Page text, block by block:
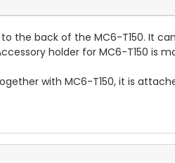
the back of the MC6-T150. It
holder for MC6-T150 is
with MC6-T150, it is